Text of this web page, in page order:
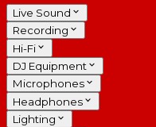
Live Sound
Recording
Hi-Fi
DJ Equipment
Microphones
Headphones
Lighting